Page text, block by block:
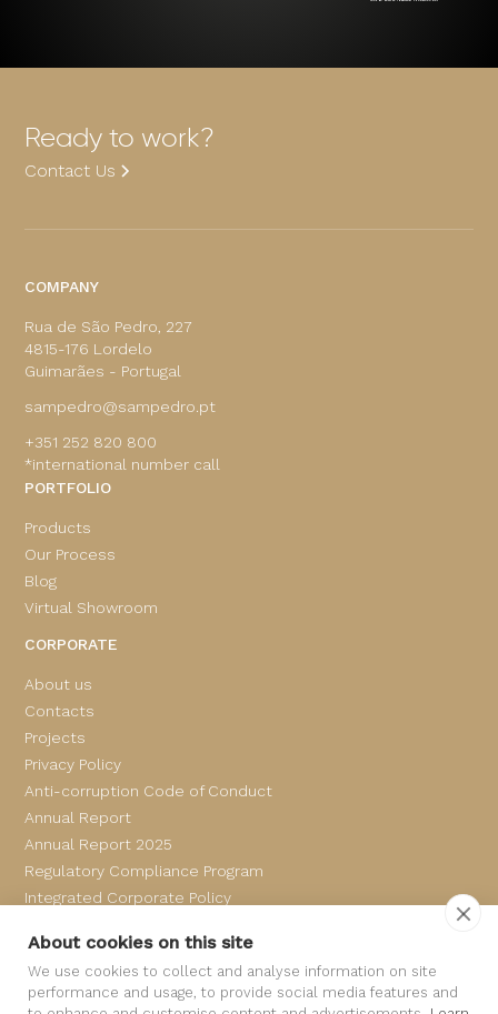
Ready to work?
Contact Us
COMPANY
Rua de São Pedro, 227
4815-176 Lordelo
Guimarães - Portugal
sampedro@sampedro.pt
+351 252 820 800
*international number call
PORTFOLIO
Products
Our Process
Blog
Virtual Showroom
CORPORATE
About us
Contacts
Projects
Privacy Policy
Anti-corruption Code of Conduct
Annual Report
Annual Report 2025
Regulatory Compliance Program
Integrated Corporate Policy
About cookies on this site
We use cookies to collect and analyse information on site
performance and usage, to provide social media features and